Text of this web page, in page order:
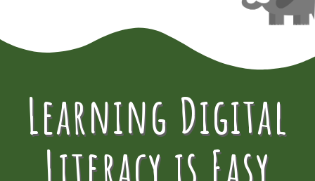
Learning Digital
Literacy is Easy